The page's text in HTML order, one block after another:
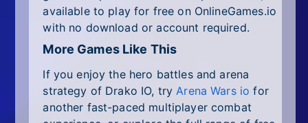
available to play for free on OnlineGames.io
with no download or account required.
More Games Like This
If you enjoy the hero battles and arena
strategy of Drako IO, tryArena Wars io for
another fast-paced multiplayer combat